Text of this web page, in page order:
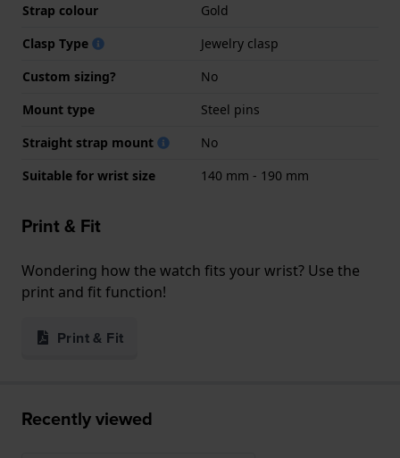
Strap colour
Gold
Clasp Type
Jewelry clasp
Custom sizing?
No
Mount type
Steel pins
Straight strap mount
No
Suitable for wrist size
140 mm - 190 mm
Print & Fit
Wondering how the watch fits your wrist? Use the
print and fit function!
Print & Fit
Recently viewed